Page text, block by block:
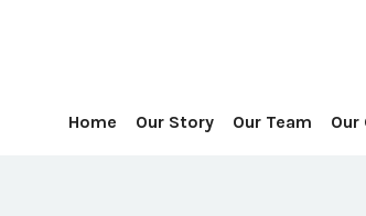
Home Our Story Our Team